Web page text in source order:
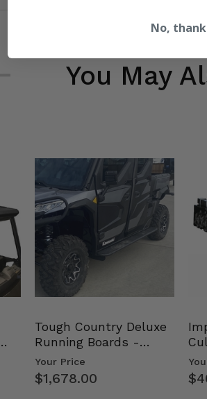
You May
Tough Country Deluxe
Running Boards -
Kawasaki Ridge
Your Price
$1,678.00
No,